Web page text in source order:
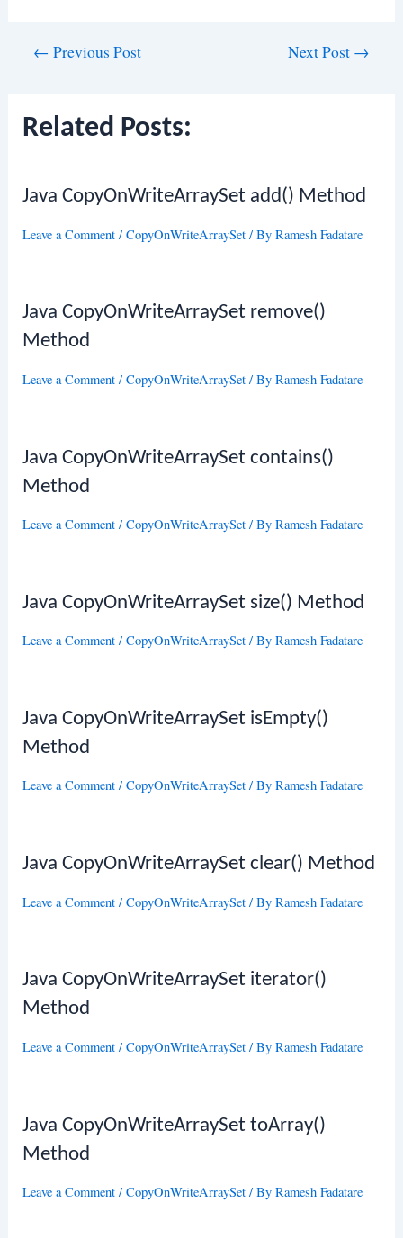
← Previous Post Next Post →
Related Posts:
Java CopyOnWriteArraySet add() Method
Leave a Comment /CopyOnWriteArraySet / ByRamesh Fadatare
Java CopyOnWriteArraySet remove()
Method
Leave a Comment /CopyOnWriteArraySet / ByRamesh Fadatare
Java CopyOnWriteArraySet contains()
Method
Leave a Comment /CopyOnWriteArraySet / ByRamesh Fadatare
Java CopyOnWriteArraySet size() Method
Leave a Comment /CopyOnWriteArraySet / ByRamesh Fadatare
Java CopyOnWriteArraySet isEmpty()
Method
Leave a Comment /CopyOnWriteArraySet / ByRamesh Fadatare
Java CopyOnWriteArraySet clear() Method
Leave a Comment /CopyOnWriteArraySet / ByRamesh Fadatare
Java CopyOnWriteArraySet iterator()
Method
Leave a Comment /CopyOnWriteArraySet / ByRamesh Fadatare
Java CopyOnWriteArraySet toArray()
Method
Leave a Comment /CopyOnWriteArraySet / ByRamesh Fadatare